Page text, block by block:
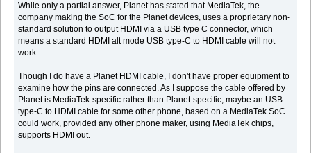
While only a partial answer, Planet has stated that MediaTek, the
company making the SoC for the Planet devices, uses a proprietary non-
standard solution to output HDMI via a USB type C connector, which
means a standard HDMI alt mode USB type-C to HDMI cable will not
work.
Though I do have a Planet HDMI cable, I don't have proper equipment to
examine how the pins are connected. As I suppose the cable offered by
Planet is MediaTek-specific rather than Planet-specific, maybe an USB
type-C to HDMI cable for some other phone, based on a MediaTek SoC
could work, provided any other phone maker, using MediaTek chips,
supports HDMI out.